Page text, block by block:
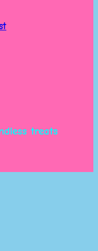
treats